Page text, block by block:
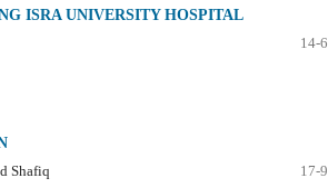
ISRA UNIVERSITY HOSPITAL
14-6
Shafiq
17-9